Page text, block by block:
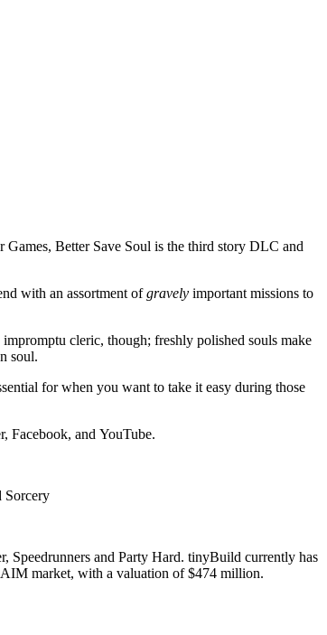
Better Save Soul is the third story DLC and
with an assortment ofgravely important missions to
cleric, though; freshly polished souls make
soul.
for when you want to take it easy during those
Facebook, and YouTube.
Sorcery
Speedrunners and Party Hard. tinyBuild currently has
market, with a valuation of $474 million.